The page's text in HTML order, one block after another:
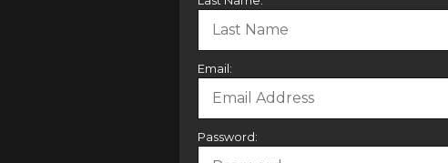
Email:
Password: